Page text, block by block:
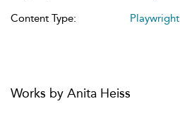
Content Type:
Playwright
Works by Anita Heiss